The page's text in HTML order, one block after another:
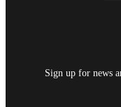
Sign up for news